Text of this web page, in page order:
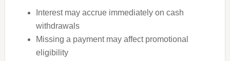
Interest may accrue immediately on cash
withdrawals
Missing a payment may affect promotional
eligibility